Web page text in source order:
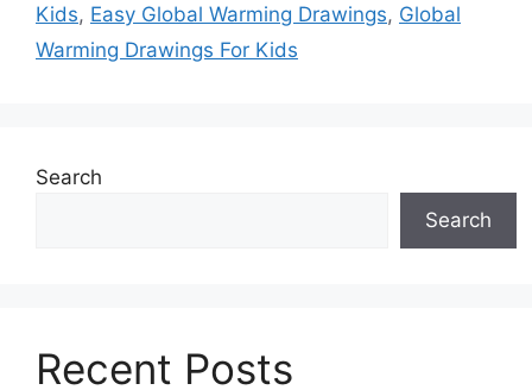
Kids, Easy Global Warming Drawings, Global
Warming Drawings For Kids
Search
Search
Recent Posts